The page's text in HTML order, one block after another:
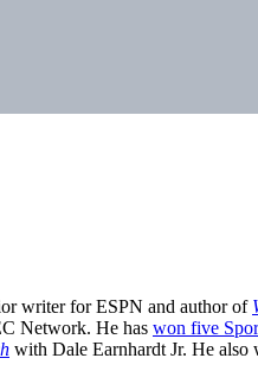
writer for ESPN and author of
Network. He has won five
with Dale Earnhardt Jr. He also